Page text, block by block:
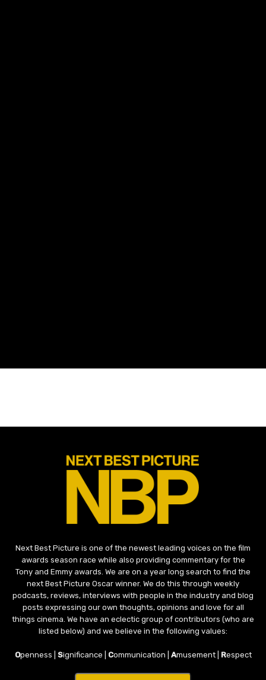
Next Best Picture is one of the newest leading voices on the film
awards season race while also providing commentary for the
Tony and Emmy awards. We are on a year long search to find the
next Best Picture Oscar winner. We do this through weekly
podcasts, reviews, interviews with people in the industry and blog
posts expressing our own thoughts, opinions and love for all
things cinema. We have an eclectic group of contributors (who are
listed below) and we believe in the following values:
Openness | Significance | Communication | Amusement | Respect